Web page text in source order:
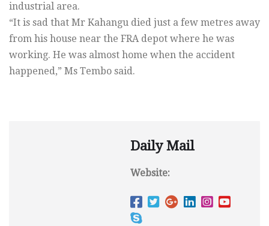
industrial area.
“It is sad that Mr Kahangu died just a few metres away
from his house near the FRA depot where he was
working. He was almost home when the accident
happened,” Ms Tembo said.
Daily Mail
Website: